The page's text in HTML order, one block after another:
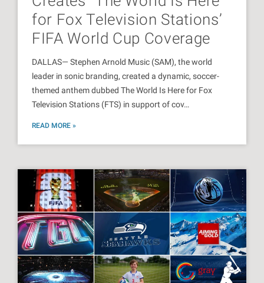
for Fox Television Stations’
FIFA World Cup Coverage
DALLAS— Stephen Arnold Music (SAM), the world
leader in sonic branding, created a dynamic, soccer-
themed anthem dubbed The World Is Here for Fox
Television Stations (FTS) in support of cov…
READ MORE »